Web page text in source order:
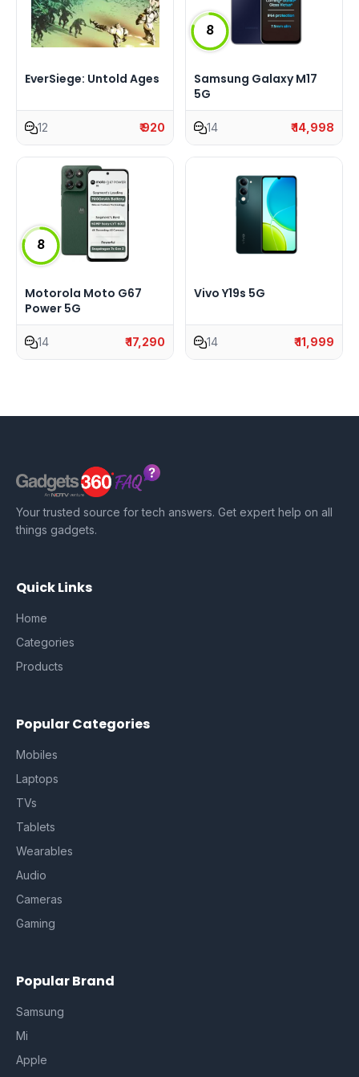
EverSiege: Untold Ages
12 ₹ 920
8
Samsung Galaxy M17
5G
14 ₹ 14,998
8
Motorola Moto G67
Power 5G
14 ₹ 17,290
Vivo Y19s 5G
14 ₹ 11,999
Your trusted source for tech answers. Get expert help on all
things gadgets.
Quick Links
Home
Categories
Products
Popular Categories
Mobiles
Laptops
TVs
Tablets
Wearables
Audio
Cameras
Gaming
Popular Brand
Samsung
Mi
Apple